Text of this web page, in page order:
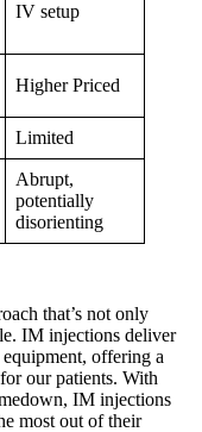
IV setup
Higher Priced
Limited
Abrupt,
potentially
disorienting
that’s not only
IM injections deliver
offering a
our patients. With
IM injections
most out of their